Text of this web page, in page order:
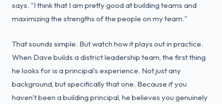
says. "I think that I am pretty good at building teams and
maximizing the strengths of the people on my team."
That sounds simple. But watch how it plays out in practice.
When Dave builds a district leadership team, the first thing
he looks for is a principal’s experience. Not just any
background, but specifically that one. Because if you
haven't been a building principal, he believes you genuinely